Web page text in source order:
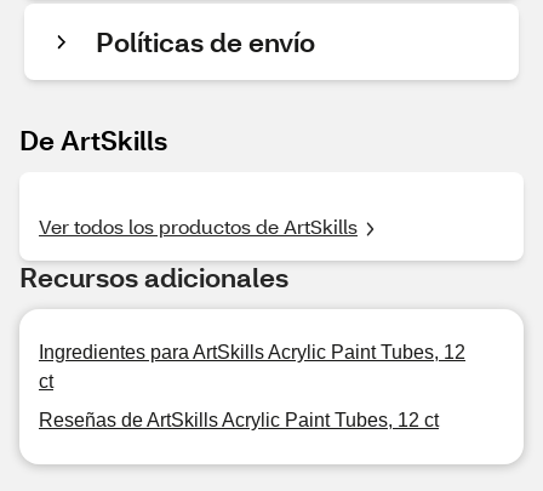
Políticas de envío
De ArtSkills
Ver todos los productos de ArtSkills
Recursos adicionales
Ingredientes para ArtSkills Acrylic Paint Tubes, 12
ct
Reseñas de ArtSkills Acrylic Paint Tubes, 12 ct